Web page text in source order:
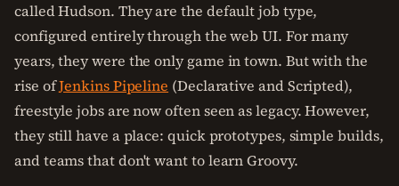
called Hudson. They are the default job type,
configured entirely through the web UI. For many
years, they were the only game in town. But with the
rise ofJenkins Pipeline (Declarative and Scripted),
freestyle jobs are now often seen as legacy. However,
they still have a place: quick prototypes, simple builds,
and teams that don't want to learn Groovy.